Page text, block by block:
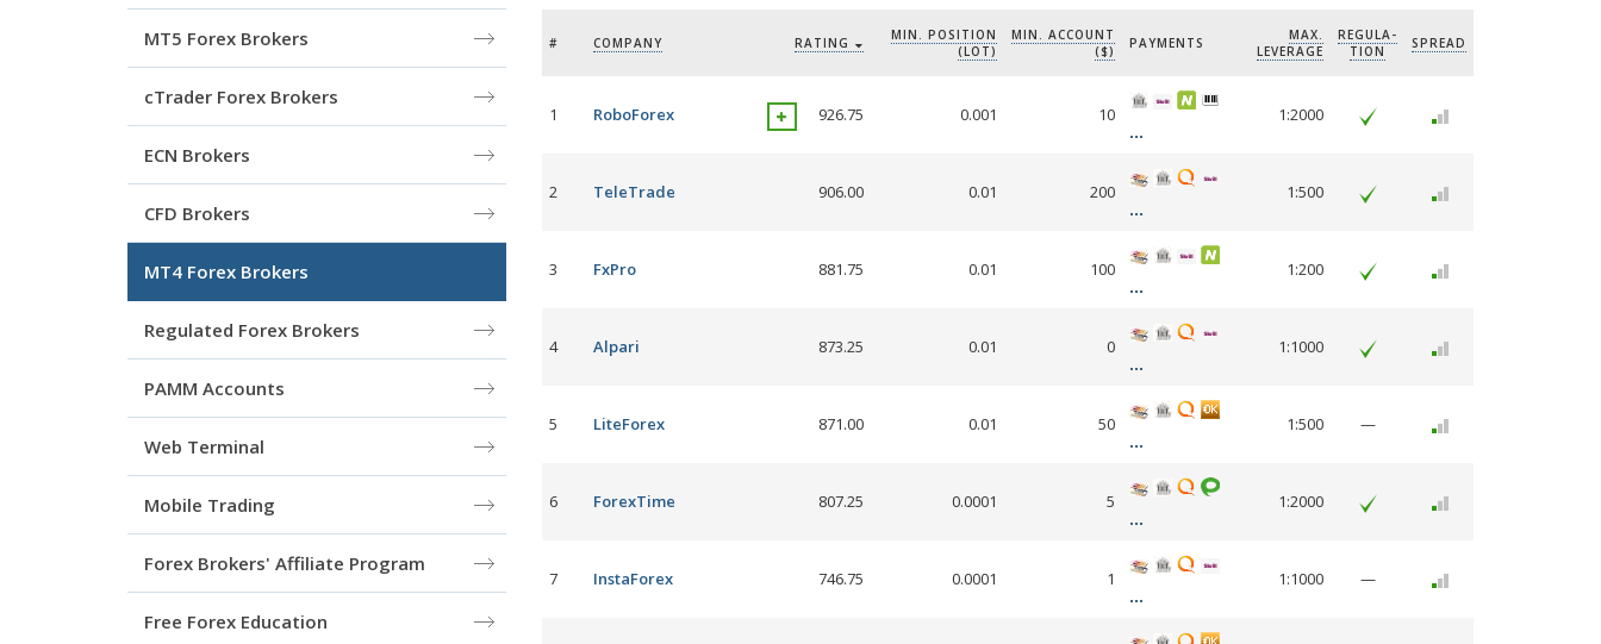
# COMPANY RATING
MIN. POSITION
(LOT)
MIN. ACCOUNT
($)
PAYMENTS
MAX.
LEVERAGE
REGULA-
TION
SPREAD
1 RoboForex 926.75 0.001 10 1:2000
2 TeleTrade 906.00 0.01 200 1:500
3 FxPro 881.75 0.01 100 1:200
4 Alpari 873.25 0.01 0 1:1000
5 LiteForex 871.00 0.01 50 1:500 —
6 ForexTime 807.25 0.0001 5 1:2000
7 InstaForex 746.75 0.0001 1 1:1000 —
MT5 Forex Brokers
cTrader Forex Brokers
ECN Brokers
CFD Brokers
MT4 Forex Brokers
Regulated Forex Brokers
PAMM Accounts
Web Terminal
Mobile Trading
Forex Brokers' Affiliate Program
Free Forex Education